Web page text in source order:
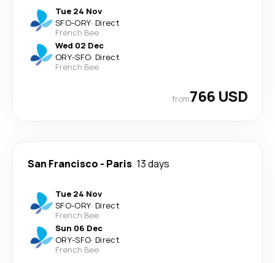
Tue 24 Nov
SFO-ORY· Direct
French Bee
Wed 02 Dec
ORY-SFO· Direct
French Bee
from766 USD
San Francisco - Paris 13 days
Tue 24 Nov
SFO-ORY· Direct
French Bee
Sun 06 Dec
ORY-SFO· Direct
French Bee